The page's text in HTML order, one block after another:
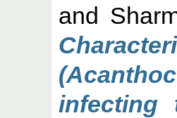
and
infecting